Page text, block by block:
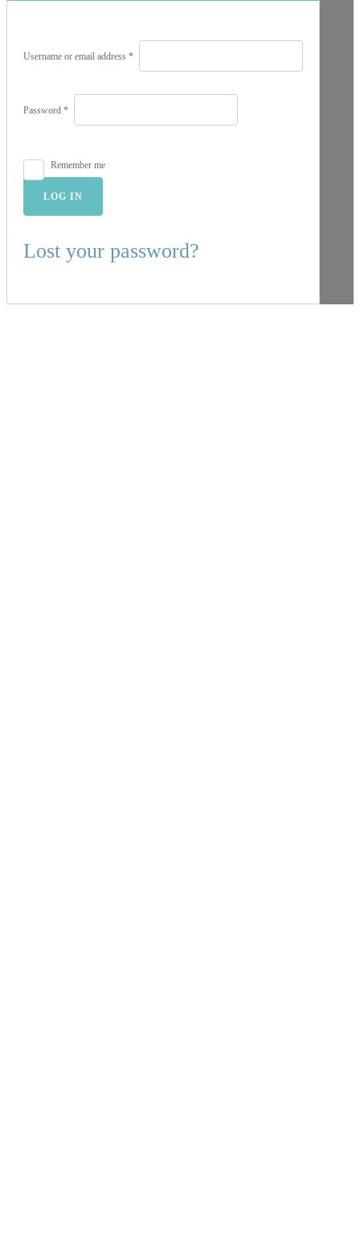
Username or email address *
Required
Password *
Required
Remember me
LOG IN
Lost your password?